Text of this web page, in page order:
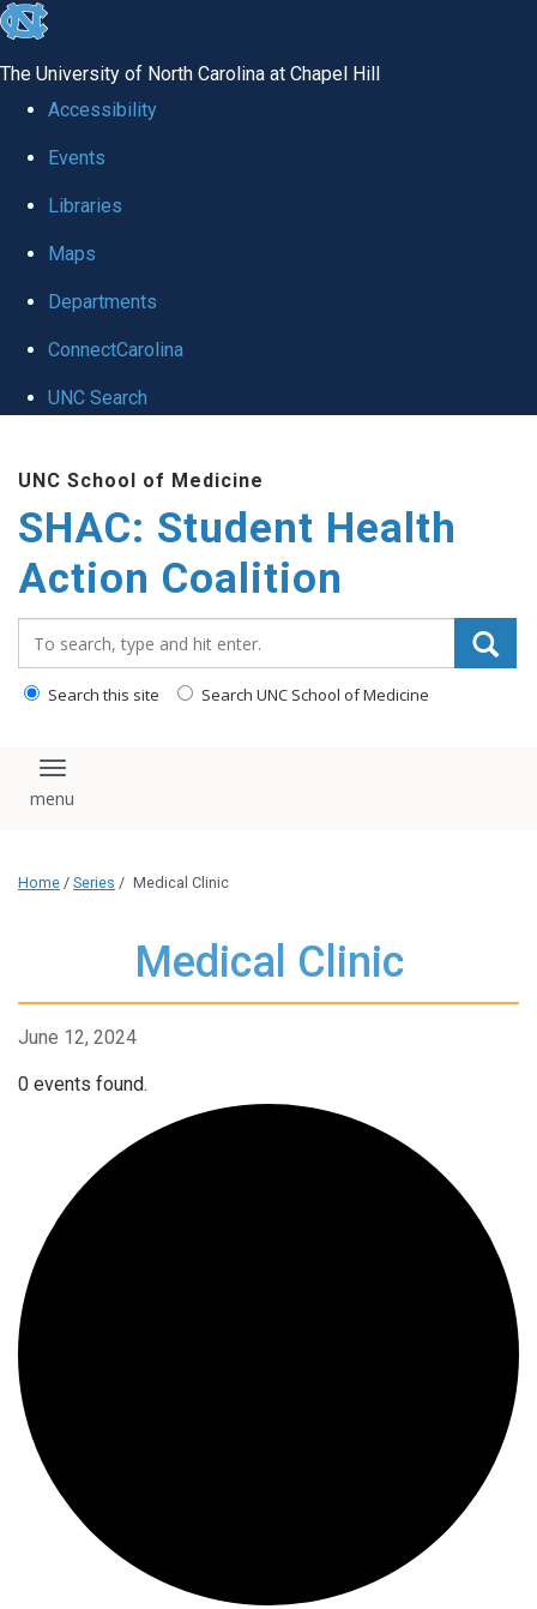
skip
global
The University of North Carolina at Chapel Hill
Accessibility
Events
Libraries
Maps
Departments
ConnectCarolina
UNC Search
main
content
UNC School of Medicine
SHAC: Student Health
Action Coalition
Search this site Search UNC School of Medicine
Toggle navigation
Home / Series / Medical Clinic
Medical Clinic
June 12, 2024
0 events found.